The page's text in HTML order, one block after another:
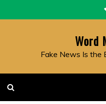
to
Word
Fake News Is the